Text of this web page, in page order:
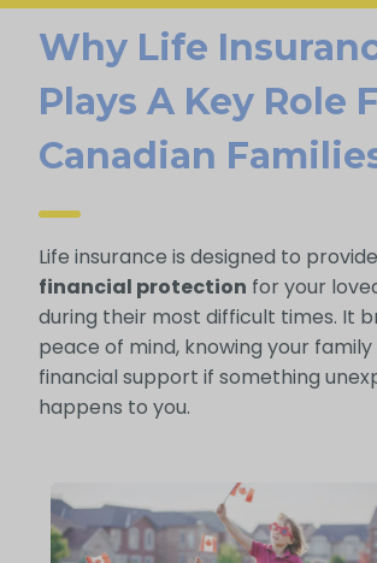
Why Life
Plays A Key Role
Canadian
Life insurance is designed to
financial protection for your
during their most difficult times. It
peace of mind, knowing your family
financial support if something
happens to you.